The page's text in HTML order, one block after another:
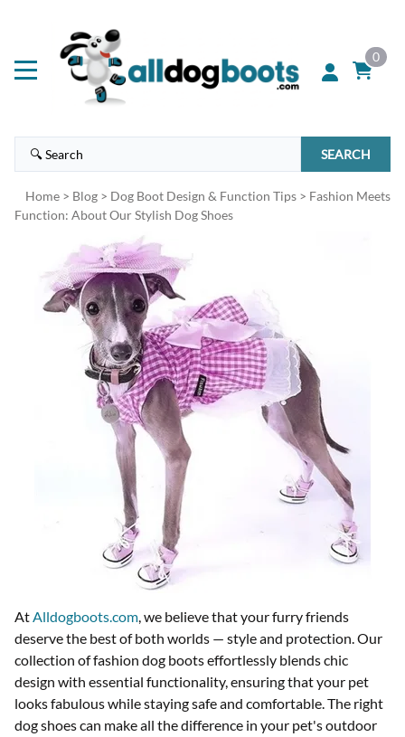
0
SEARCH
Home > Blog > Dog Boot Design & Function Tips > Fashion Meets
Function: About Our Stylish Dog Shoes
AtAlldogboots.com, we believe that your furry friends
deserve the best of both worlds — style and protection. Our
collection of fashion dog boots effortlessly blends chic
design with essential functionality, ensuring that your pet
looks fabulous while staying safe and comfortable. The right
dog shoes can make all the difference in your pet's outdoor